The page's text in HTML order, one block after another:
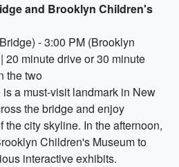
and Brooklyn Children's
- 3:00 PM (Brooklyn
20 minute drive or 30 minute
the two
a must-visit landmark in New
the bridge and enjoy
the city skyline. In the afternoon,
Children's Museum to
interactive exhibits.